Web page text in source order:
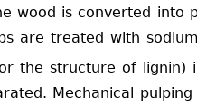
is converted into
are treated with
the structure of lignin)
Mechanical